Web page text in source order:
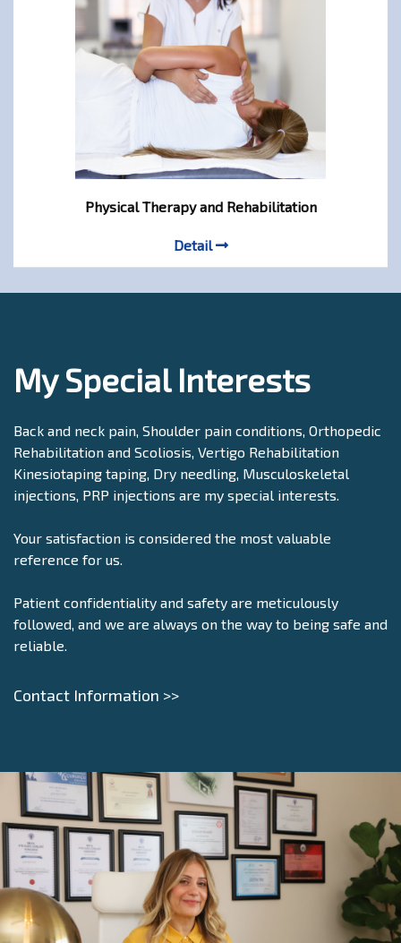
Physical Therapy and Rehabilitation
Detail
My Special Interests
Back and neck pain, Shoulder pain conditions, Orthopedic
Rehabilitation and Scoliosis, Vertigo Rehabilitation
Kinesiotaping taping, Dry needling, Musculoskeletal
injections, PRP injections are my special interests.
Your satisfaction is considered the most valuable
reference for us.
Patient confidentiality and safety are meticulously
followed, and we are always on the way to being safe and
reliable.
Contact Information >>